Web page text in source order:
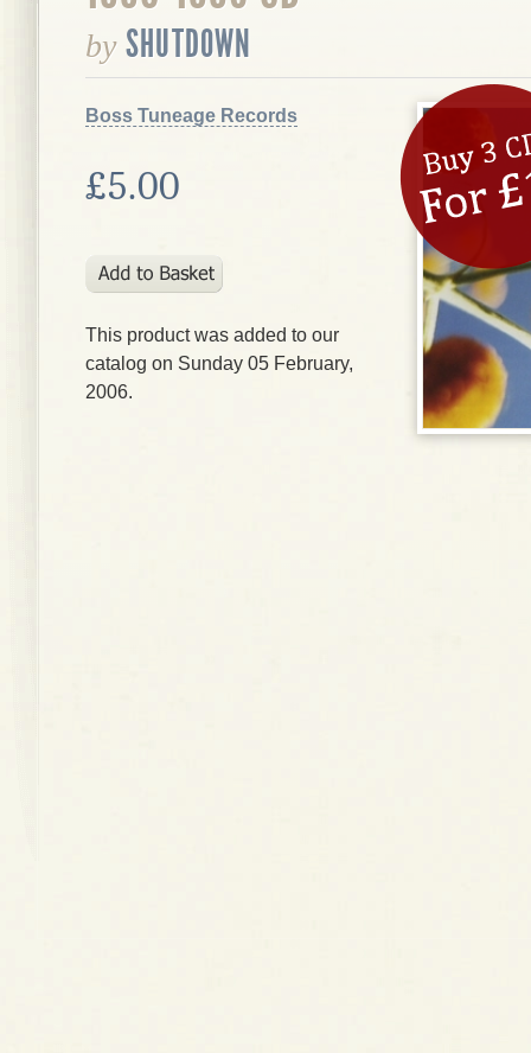
by SHUTDOWN
Boss Tuneage Records
£5.00
This product was added to our
catalog on Sunday 05 February,
2006.